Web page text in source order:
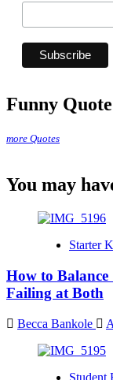
Funny
more Quotes
You may
Starter
How to Balance
Failing at Both
Becca Bankole
Student